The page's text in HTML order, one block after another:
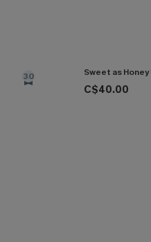
30 Sweet as
C$40.00